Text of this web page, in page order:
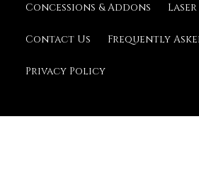
Concessions & Addons
Contact Us Frequently
Privacy Policy